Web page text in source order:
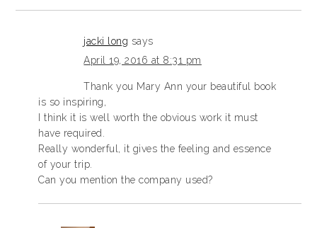
jacki long says
April 19, 2016 at 8:31 pm
Thank you Mary Ann your beautiful book
is so inspiring,
I think it is well worth the obvious work it must
have required.
Really wonderful, it gives the feeling and essence
of your trip.
Can you mention the company used?